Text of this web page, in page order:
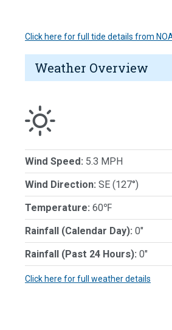
Click here for full tide details from
Weather Overview
Wind Speed: 5.3 MPH
Wind Direction: SE (127°)
Temperature: 60℉
Rainfall (Calendar Day): 0"
Rainfall (Past 24 Hours): 0"
Click here for full weather details